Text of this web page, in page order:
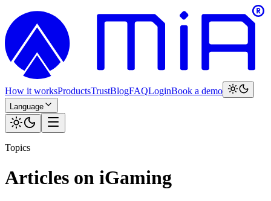
How it worksProductsTrustBlogFAQLoginBook a demo
Language
Topics
Articles on iGaming